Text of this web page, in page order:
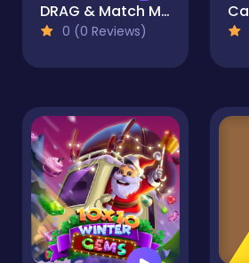
DRAG & Match Maze - TILE
0 (0 Reviews)